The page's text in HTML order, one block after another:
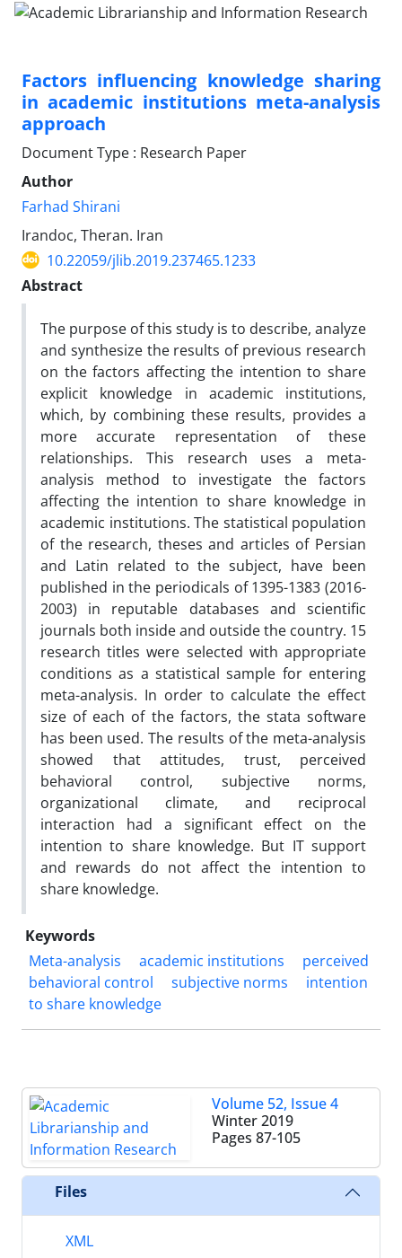
Factors influencing knowledge sharing
in academic institutions meta-analysis
approach
Document Type : Research Paper
Author
Farhad Shirani
Irandoc, Theran. Iran
10.22059/jlib.2019.237465.1233
Abstract
The purpose of this study is to describe, analyze
and synthesize the results of previous research
on the factors affecting the intention to share
explicit knowledge in academic institutions,
which, by combining these results, provides a
more accurate representation of these
relationships. This research uses a meta-
analysis method to investigate the factors
affecting the intention to share knowledge in
academic institutions. The statistical population
of the research, theses and articles of Persian
and Latin related to the subject, have been
published in the periodicals of 1395-1383 (2016-
2003) in reputable databases and scientific
journals both inside and outside the country. 15
research titles were selected with appropriate
conditions as a statistical sample for entering
meta-analysis. In order to calculate the effect
size of each of the factors, the stata software
has been used. The results of the meta-analysis
showed that attitudes, trust, perceived
behavioral control, subjective norms,
organizational climate, and reciprocal
interaction had a significant effect on the
intention to share knowledge. But IT support
and rewards do not affect the intention to
share knowledge.
Keywords
Meta-analysis
academic institutions
perceived
behavioral control
subjective norms
intention
to share knowledge
Volume 52, Issue 4
Winter 2019
Pages 87-105
Files
XML